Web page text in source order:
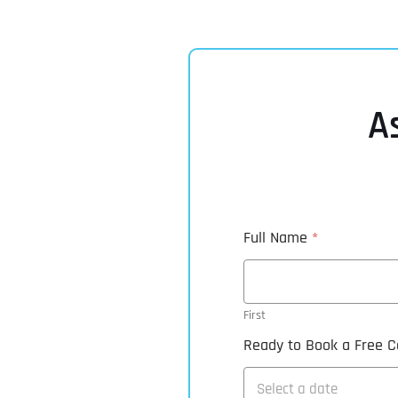
Full Name *
First
Ready to Book a Free